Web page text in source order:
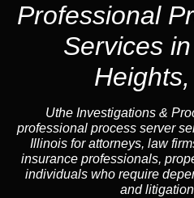
Professional
Services
Uthe Investigations &
professional process server
Illinois for attorneys, law
insurance professionals,
individuals who require
and